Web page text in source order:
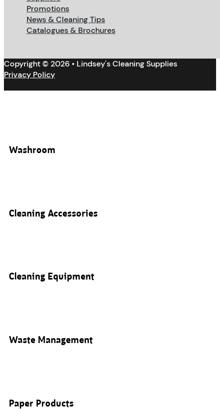
Promotions
News & Cleaning Tips
Catalogues & Brochures
Copyright © 2026 • Lindsey's Cleaning Supplies
Privacy Policy
Washroom
Cleaning Accessories
Cleaning Equipment
Waste Management
Paper Products